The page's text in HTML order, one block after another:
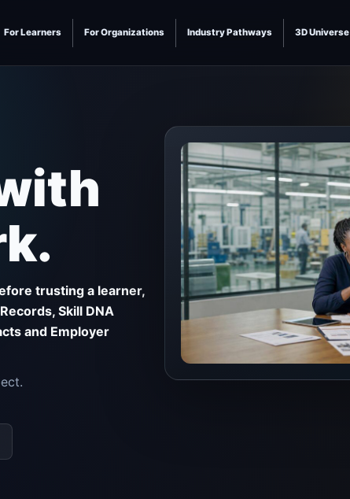
For Learners For Organizations Industry Pathways 3D Universe
trusting a learner,
Skill DNA
and Employer